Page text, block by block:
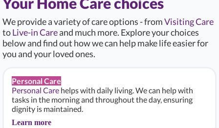
We provide a variety of care options - fromVisiting Care
toLive-in Careand much more. Explore your choices
below and find out how we can help make life easier for
you and your loved ones.
Personal Care
Personal Care helps with daily living. We can help with
tasks in the morning and throughout the day, ensuring
dignity is maintained.
Learn more